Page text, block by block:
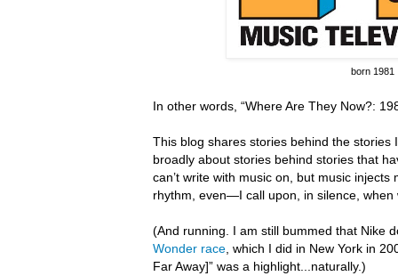
born 1981
In other words, “Where Are They Now?:
This blog shares stories behind the stories
broadly about stories behind stories that
can’t write with music on, but music
rhythm, even—I call upon, in silence,
(And running. I am still bummed that Nike
Wonder race , which I did in New York in
Far Away]” was a highlight...naturally.)